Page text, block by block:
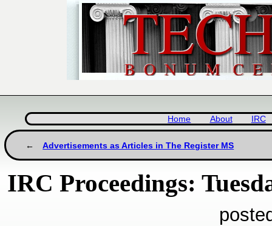
Home About IRC
Advertisements as Articles in The Register MS
IRC Proceedings: